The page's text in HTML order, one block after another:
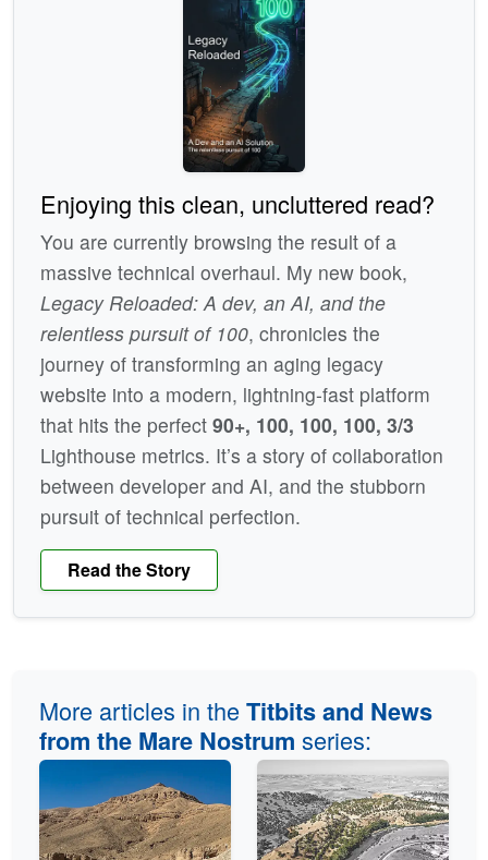
Enjoying this clean, uncluttered read?
You are currently browsing the result of a
massive technical overhaul. My new book,
Legacy Reloaded: A dev, an AI, and the
relentless pursuit of 100, chronicles the
journey of transforming an aging legacy
website into a modern, lightning-fast platform
that hits the perfect 90+, 100, 100, 100, 3/3
Lighthouse metrics. It’s a story of collaboration
between developer and AI, and the stubborn
pursuit of technical perfection.
Read the Story
More articles in the Titbits and News
from the Mare Nostrum series: